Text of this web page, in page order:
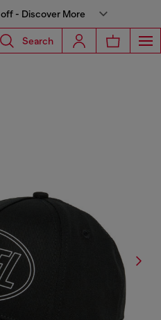
- Discover More
Search